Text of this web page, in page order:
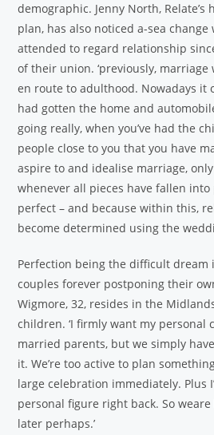
demographic. Jenny North,
plan, has also noticed a-sea change
attended to regard relationship
of their union. ‘previously,
en route to adulthood. Nowadays it
had gotten the home and
going really, when you’ve had the
people close to you that you have
aspire to and idealise marriage,
whenever all pieces have fallen into
perfect – and because within this,
become determined using the
Perfection being the difficult dream
couples forever postponing their
Wigmore, 32, resides in the
children. ‘I firmly want my personal
married parents, but we simply
it. We’re too active to plan
large celebration immediately. Plus
personal figure right back. So
later perhaps.’